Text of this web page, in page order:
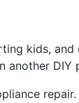
kids,
another DIY